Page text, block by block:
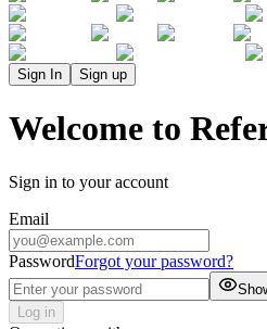
Sign In Sign up
Welcome to
Sign in to your account
Email
PasswordForgot your password?
Log in